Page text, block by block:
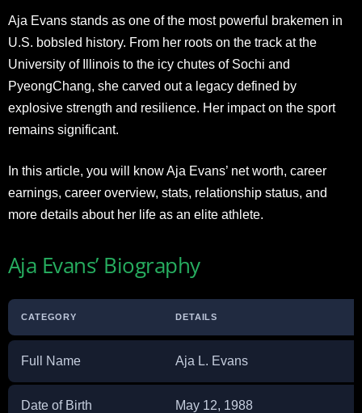
Aja Evans stands as one of the most powerful brakemen in
U.S. bobsled history. From her roots on the track at the
University of Illinois to the icy chutes of Sochi and
PyeongChang, she carved out a legacy defined by
explosive strength and resilience. Her impact on the sport
remains significant.
In this article, you will know Aja Evans’ net worth, career
earnings, career overview, stats, relationship status, and
more details about her life as an elite athlete.
Aja Evans’ Biography
CATEGORY DETAILS
Full Name Aja L. Evans
Date of Birth May 12, 1988